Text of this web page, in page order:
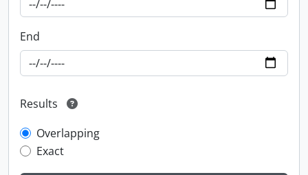
End
Results
Overlapping
Exact